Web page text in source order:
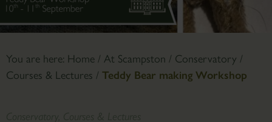
You are here: Home / At Scampston / Conservatory /
Courses & Lectures / Teddy Bear making Workshop